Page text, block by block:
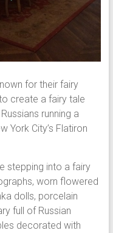
for their fairy
create a fairy tale
running a
York City’s Flatiron
stepping into a fairy
worn flowered
dolls, porcelain
full of Russian
decorated with